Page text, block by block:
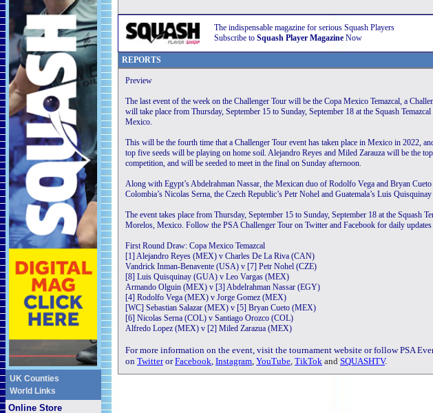
UK Counties
World Links
Online Store
The indispensable magazine for serious Squash Players
Subscribe to Squash Player Magazine Now
REPORTS
Preview
The last event of the week on the Challenger Tour will be the Copa Mexico Temazcal, a
will take place from Thursday, September 15 to Sunday, September 18 at the Squash
Mexico.
This will be the fourth time that a Challenger Tour event has taken place in Mexico in 2022,
top five seeds will be playing on home soil. Alejandro Reyes and Miled Zarauza will be the
competition, and will be seeded to meet in the final on Sunday afternoon.
Along with Egypt’s Abdelrahman Nassar, the Mexican duo of Rodolfo Vega and Bryan
Colombia’s Nicolas Serna, the Czech Republic’s Petr Nohel and Guatemala’s Luis
The event takes place from Thursday, September 15 to Sunday, September 18 at the Squash
Morelos, Mexico. Follow the PSA Challenger Tour on Twitter and Facebook for daily updates
First Round Draw: Copa Mexico Temazcal
[1] Alejandro Reyes (MEX) v Charles De La Riva (CAN)
Vandrick Inman-Benavente (USA) v [7] Petr Nohel (CZE)
[8] Luis Quisquinay (GUA) v Leo Vargas (MEX)
Armando Olguin (MEX) v [3] Abdelrahman Nassar (EGY)
[4] Rodolfo Vega (MEX) v Jorge Gomez (MEX)
[WC] Sebastian Salazar (MEX) v [5] Bryan Cueto (MEX)
[6] Nicolas Serna (COL) v Santiago Orozco (COL)
Alfredo Lopez (MEX) v [2] Miled Zarazua (MEX)
For more information on the event, visit the tournament website or follow PSA
on Twitter orFacebook, Instagram, YouTube, TikTok and SQUASHTV.